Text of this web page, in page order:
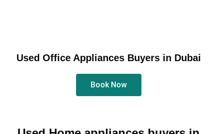
Used Office Appliances Buyers in Dubai
Book Now